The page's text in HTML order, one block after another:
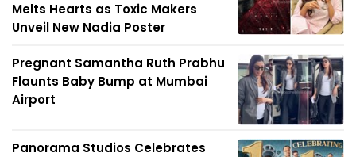
Melts Hearts as Toxic Makers
Unveil New Nadia Poster
Pregnant Samantha Ruth Prabhu
Flaunts Baby Bump at Mumbai
Airport
Panorama Studios Celebrates